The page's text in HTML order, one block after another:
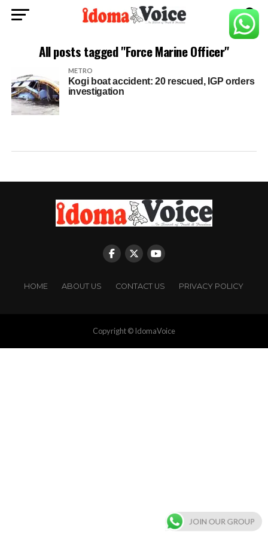
All posts tagged "Force Marine Officer"
METRO
Kogi boat accident: 20 rescued, IGP orders
investigation
HOME ABOUT US CONTACT US PRIVACY POLICY
Copyright © IdomaVoice
JOIN OUR GROUP